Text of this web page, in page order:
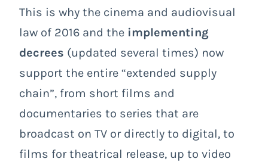
This is why the cinema and audiovisual
law of 2016 and the implementing
decrees (updated several times) now
support the entire “extended supply
chain”, from short films and
documentaries to series that are
broadcast on TV or directly to digital, to
films for theatrical release, up to video